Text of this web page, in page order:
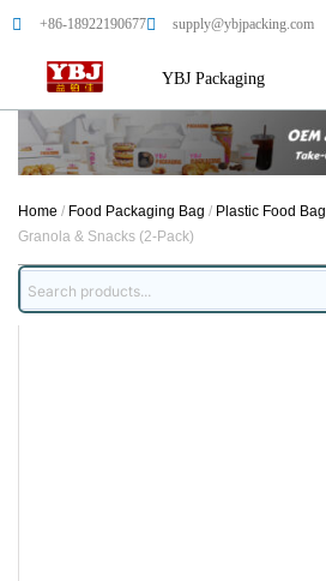
+86-18922190677 supply@ybjpacking.com
YBJ Packaging
Home / Food Packaging Bag / Plastic Food Bag
Granola & Snacks (2-Pack)